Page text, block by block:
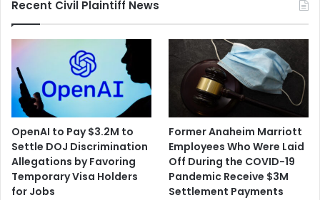
Service
Recent Civil Plaintiff News
OpenAI to Pay $3.2M to
Settle DOJ Discrimination
Allegations by Favoring
Temporary Visa Holders
for Jobs
Former Anaheim Marriott
Employees Who Were Laid
Off During the COVID-19
Pandemic Receive $3M
Settlement Payments